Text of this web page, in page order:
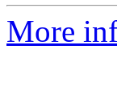
More